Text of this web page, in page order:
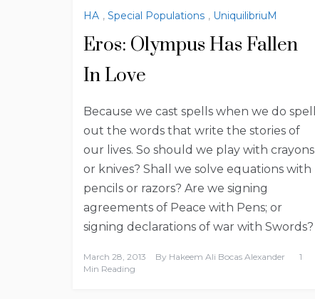
HA , Special Populations , UniquilibriuM
Eros: Olympus Has Fallen
In Love
Because we cast spells when we do spell
out the words that write the stories of
our lives. So should we play with crayons
or knives? Shall we solve equations with
pencils or razors? Are we signing
agreements of Peace with Pens; or
signing declarations of war with Swords?
March 28, 2013 By Hakeem Ali Bocas Alexander
1
Min Reading